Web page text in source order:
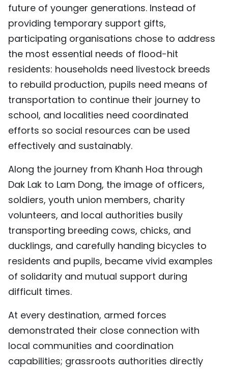
future of younger generations. Instead of
providing temporary support gifts,
participating organisations chose to address
the most essential needs of flood-hit
residents: households need livestock breeds
to rebuild production, pupils need means of
transportation to continue their journey to
school, and localities need coordinated
efforts so social resources can be used
effectively and sustainably.
Along the journey from Khanh Hoa through
Dak Lak to Lam Dong, the image of officers,
soldiers, youth union members, charity
volunteers, and local authorities busily
transporting breeding cows, chicks, and
ducklings, and carefully handing bicycles to
residents and pupils, became vivid examples
of solidarity and mutual support during
difficult times.
At every destination, armed forces
demonstrated their close connection with
local communities and coordination
capabilities; grassroots authorities directly